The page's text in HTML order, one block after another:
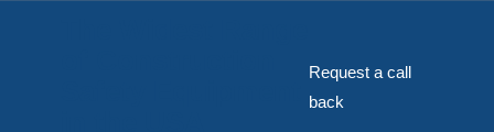
Request a call
back